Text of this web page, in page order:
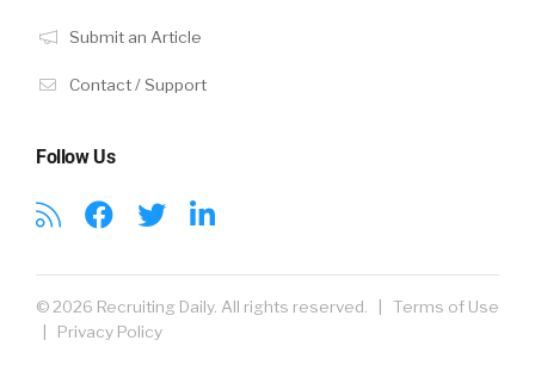
Submit an Article
Contact / Support
Follow Us
© 2026 Recruiting Daily. All rights reserved. | Terms of Use
Privacy Policy